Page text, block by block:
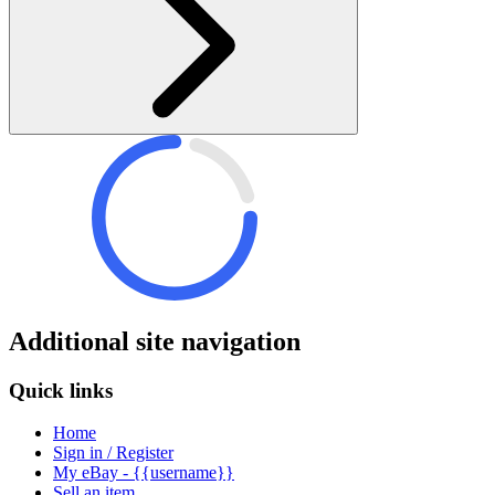
Additional site navigation
Quick links
Home
Sign in / Register
My eBay - {{username}}